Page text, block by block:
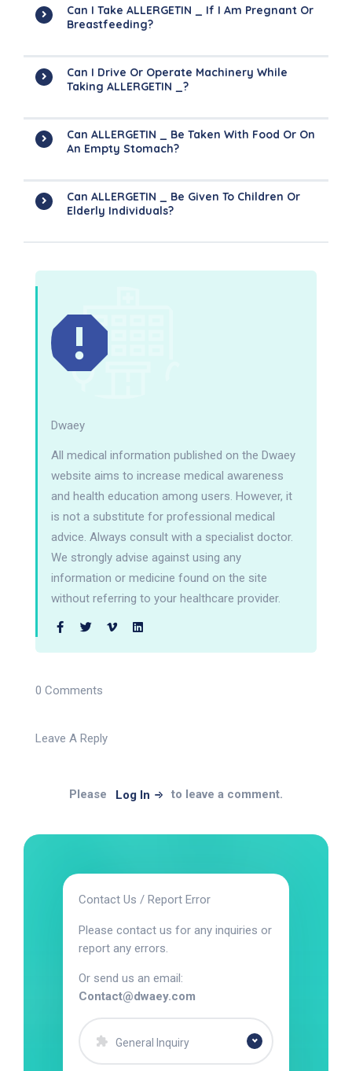
Can I Take ALLERGETIN _ If I Am Pregnant Or
Breastfeeding?
Can I Drive Or Operate Machinery While
Taking ALLERGETIN _?
Can ALLERGETIN _ Be Taken With Food Or On
An Empty Stomach?
Can ALLERGETIN _ Be Given To Children Or
Elderly Individuals?
Dwaey
All medical information published on the Dwaey
website aims to increase medical awareness
and health education among users. However, it
is not a substitute for professional medical
advice. Always consult with a specialist doctor.
We strongly advise against using any
information or medicine found on the site
without referring to your healthcare provider.
0 Comments
Leave A Reply
Please Log In to leave a comment.
Contact Us / Report Error
Please contact us for any inquiries or
report any errors.
Or send us an email:
Contact@dwaey.com
General Inquiry